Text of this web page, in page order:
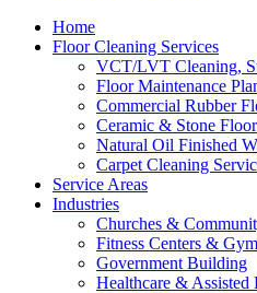
Home
Floor Cleaning Services
VCT/LVT Cleaning,
Floor Maintenance
Commercial Rubber
Ceramic & Stone
Natural Oil Finished
Carpet Cleaning
Service Areas
Industries
Churches &
Fitness Centers &
Government Building
Healthcare &